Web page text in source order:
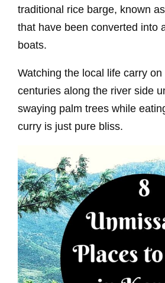
traditional rice barge, known
that have been converted into
boats.
Watching the local life carry
centuries along the river side
swaying palm trees while
curry is just pure bliss.